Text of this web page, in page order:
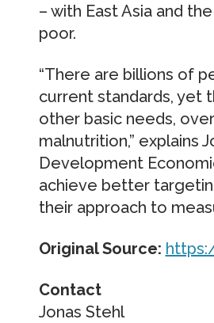
– with East Asia and
poor.
“There are billions of
current standards, yet
other basic needs,
malnutrition,” explains
Development
achieve better
their approach to
Original Source:
Contact
Jonas Stehl